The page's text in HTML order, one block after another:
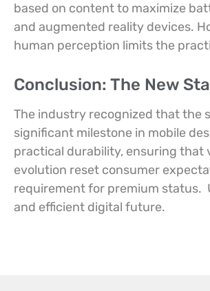
based on content to maximize
and augmented reality devices.
human perception limits the
Conclusion: The New
The industry recognized that the
significant milestone in mobile
practical durability, ensuring that
evolution reset consumer
requirement for premium status.
and efficient digital future.